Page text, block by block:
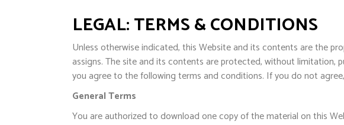
LEGAL: TERMS & CONDITIONS
Unless otherwise indicated, this Website and its contents are the
assigns. The site and its contents are protected, without limitation,
you agree to the following terms and conditions. If you do not
General Terms
You are authorized to download one copy of the material on this